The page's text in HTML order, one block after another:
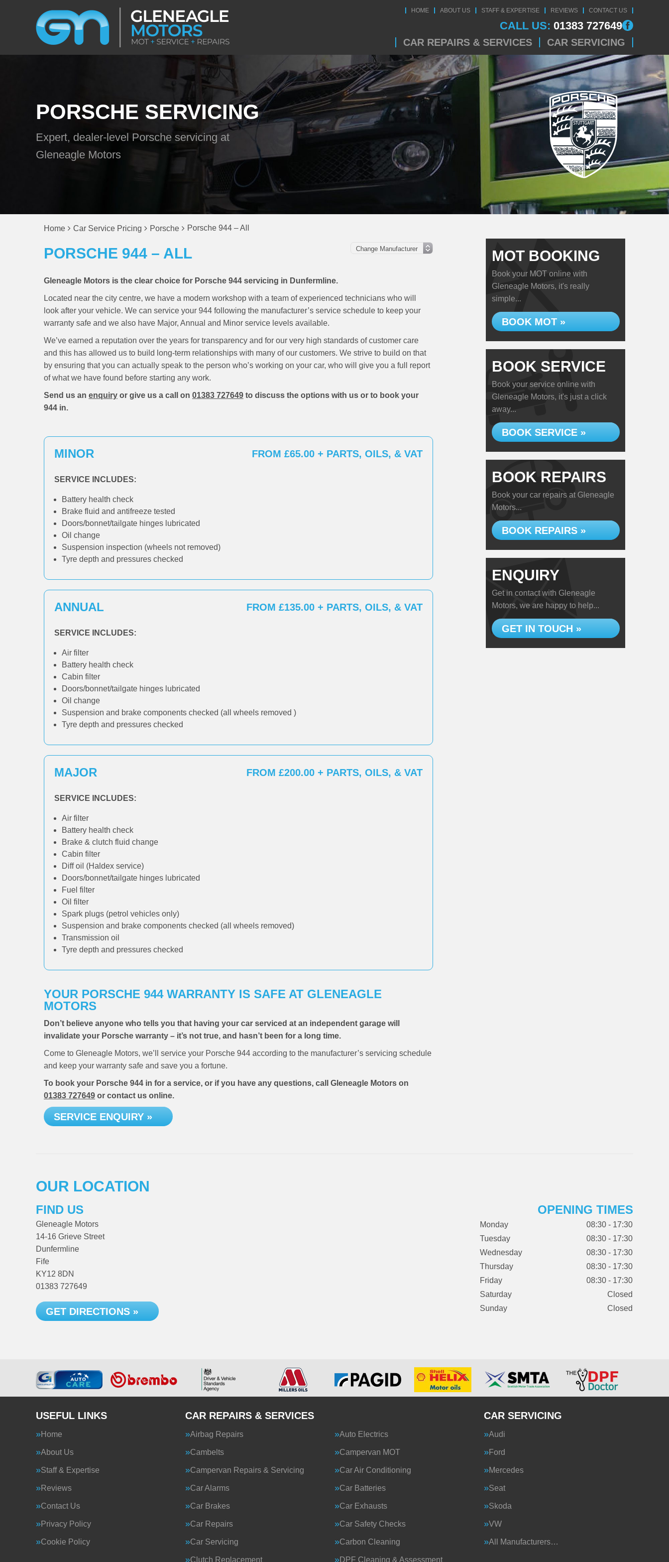
HOME ABOUT US STAFF & EXPERTISE REVIEWS CONTACT US
CALL US: 01383 727649
CAR REPAIRS & SERVICES CAR SERVICING
PORSCHE SERVICING
Expert, dealer-level Porsche servicing at
Gleneagle Motors
Home Car Service Pricing Porsche Porsche 944 – All
PORSCHE 944 – ALL
Gleneagle Motors is the clear choice for Porsche 944 servicing in Dunfermline.
Located near the city centre, we have a modern workshop with a team of experienced technicians who will
look after your vehicle. We can service your 944 following the manufacturer’s service schedule to keep your
warranty safe and we also have Major, Annual and Minor service levels available.
We’ve earned a reputation over the years for transparency and for our very high standards of customer care
and this has allowed us to build long-term relationships with many of our customers. We strive to build on that
by ensuring that you can actually speak to the person who’s working on your car, who will give you a full report
of what we have found before starting any work.
Send us an enquiry or give us a call on 01383 727649 to discuss the options with us or to book your
944 in.
MINOR FROM £65.00 + PARTS, OILS, & VAT
SERVICE INCLUDES:
Battery health check
Brake fluid and antifreeze tested
Doors/bonnet/tailgate hinges lubricated
Oil change
Suspension inspection (wheels not removed)
Tyre depth and pressures checked
ANNUAL FROM £135.00 + PARTS, OILS, & VAT
SERVICE INCLUDES:
Air filter
Battery health check
Cabin filter
Doors/bonnet/tailgate hinges lubricated
Oil change
Suspension and brake components checked (all wheels removed )
Tyre depth and pressures checked
MAJOR FROM £200.00 + PARTS, OILS, & VAT
SERVICE INCLUDES:
Air filter
Battery health check
Brake & clutch fluid change
Cabin filter
Diff oil (Haldex service)
Doors/bonnet/tailgate hinges lubricated
Fuel filter
Oil filter
Spark plugs (petrol vehicles only)
Suspension and brake components checked (all wheels removed)
Transmission oil
Tyre depth and pressures checked
YOUR PORSCHE 944 WARRANTY IS SAFE AT GLENEAGLE
MOTORS
Don’t believe anyone who tells you that having your car serviced at an independent garage will
invalidate your Porsche warranty – it’s not true, and hasn’t been for a long time.
Come to Gleneagle Motors, we’ll service your Porsche 944 according to the manufacturer’s servicing schedule
and keep your warranty safe and save you a fortune.
To book your Porsche 944 in for a service, or if you have any questions, call Gleneagle Motors on
01383 727649 or contact us online.
SERVICE ENQUIRY »
MOT BOOKING
Book your MOT online with
Gleneagle Motors, it's really
simple...
BOOK MOT »
BOOK SERVICE
Book your service online with
Gleneagle Motors, it's just a click
away...
BOOK SERVICE »
BOOK REPAIRS
Book your car repairs at Gleneagle
Motors...
BOOK REPAIRS »
ENQUIRY
Get in contact with Gleneagle
Motors, we are happy to help...
GET IN TOUCH »
OUR LOCATION
FIND US
Gleneagle Motors
14-16 Grieve Street
Dunfermline
Fife
KY12 8DN
01383 727649
GET DIRECTIONS »
OPENING TIMES
Monday
08:30 - 17:30
Tuesday
08:30 - 17:30
Wednesday
08:30 - 17:30
Thursday
08:30 - 17:30
Friday
08:30 - 17:30
Saturday
Closed
Sunday
Closed
USEFUL LINKS
Home
About Us
Staff & Expertise
Reviews
Contact Us
Privacy Policy
Cookie Policy
CAR REPAIRS & SERVICES
Airbag Repairs Auto Electrics
Cambelts Campervan MOT
Campervan Repairs & Servicing Car Air Conditioning
Car Alarms Car Batteries
Car Brakes Car Exhausts
Car Repairs Car Safety Checks
Car Servicing Carbon Cleaning
Clutch Replacement DPF Cleaning & Assessment
CAR SERVICING
Audi
Ford
Mercedes
Seat
Skoda
VW
All Manufacturers…